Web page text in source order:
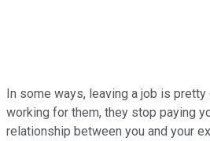
In some ways, leaving a job is pretty
working for them, they stop paying
relationship between you and your